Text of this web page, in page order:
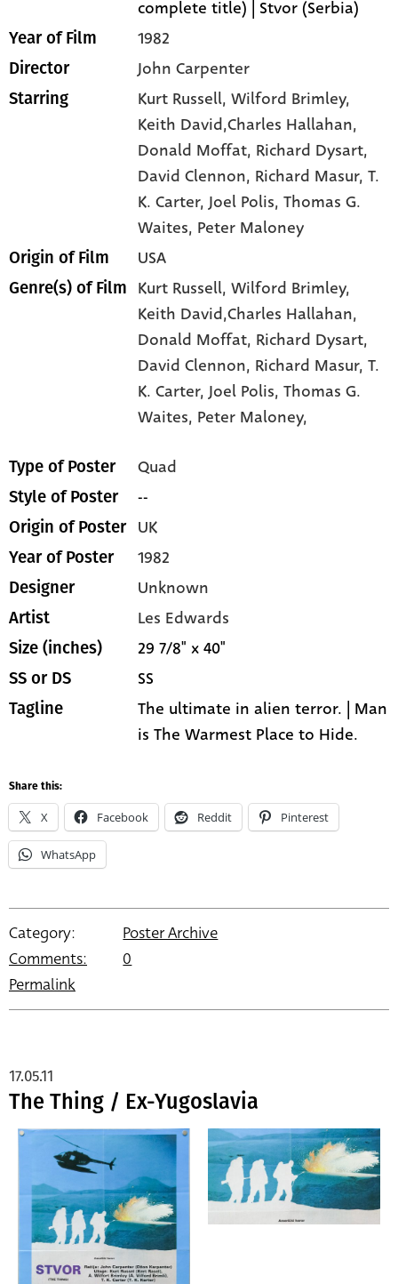
complete title) | Stvor (Serbia)
Year of Film 1982
Director John Carpenter
Starring Kurt Russell, Wilford Brimley,
Keith David,Charles Hallahan,
Donald Moffat, Richard Dysart,
David Clennon, Richard Masur, T.
K. Carter, Joel Polis, Thomas G.
Waites, Peter Maloney
Origin of Film USA
Genre(s) of Film Kurt Russell,Wilford Brimley,
Keith David,Charles Hallahan,
Donald Moffat, Richard Dysart,
David Clennon, Richard Masur,T.
K. Carter,Joel Polis,Thomas G.
Waites, Peter Maloney,
Type of Poster Quad
Style of Poster --
Origin of Poster UK
Year of Poster 1982
Designer Unknown
Artist Les Edwards
Size (inches) 29 7/8" x 40"
SS or DS SS
Tagline
The ultimate in alien terror. | Man
is The Warmest Place to Hide.
Share this:
X Facebook Reddit Pinterest
WhatsApp
Category:
Poster Archive
Comments:
0
Permalink
The Thing / Ex-Yugoslavia
17.05.11